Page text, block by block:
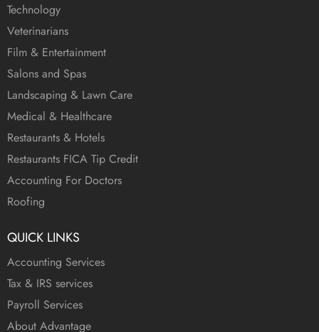
Technology
Veterinarians
Film & Entertainment
Salons and Spas
Landscaping & Lawn Care
Medical & Healthcare
Restaurants & Hotels
Restaurants FICA Tip Credit
Accounting For Doctors
Roofing
QUICK LINKS
Accounting Services
Tax & IRS services
Payroll Services
About Advantage